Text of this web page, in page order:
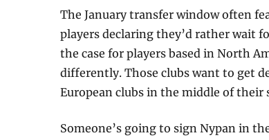
The January transfer window often
players declaring they’d rather wait
the case for players based in North
differently. Those clubs want to get
European clubs in the middle of their
Someone’s going to sign Nypan in